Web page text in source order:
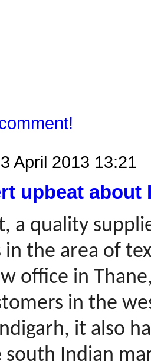
April 2013 13:21
upbeat about
a quality
the area of
office in
in the
it also
Indian